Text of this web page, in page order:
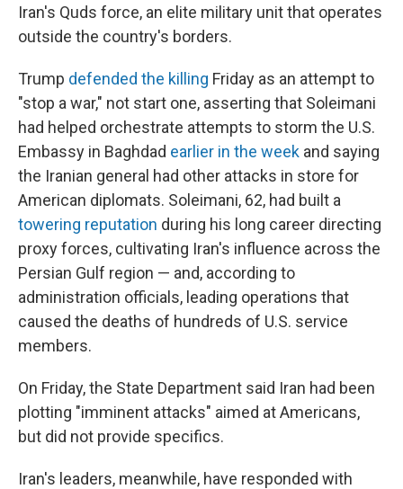
Iran's Quds force, an elite military unit that operates
outside the country's borders.
Trump defended the killing Friday as an attempt to
"stop a war," not start one, asserting that Soleimani
had helped orchestrate attempts to storm the U.S.
Embassy in Baghdad earlier in the week and saying
the Iranian general had other attacks in store for
American diplomats. Soleimani, 62, had built a
towering reputation during his long career directing
proxy forces, cultivating Iran's influence across the
Persian Gulf region — and, according to
administration officials, leading operations that
caused the deaths of hundreds of U.S. service
members.
On Friday, the State Department said Iran had been
plotting "imminent attacks" aimed at Americans,
but did not provide specifics.
Iran's leaders, meanwhile, have responded with